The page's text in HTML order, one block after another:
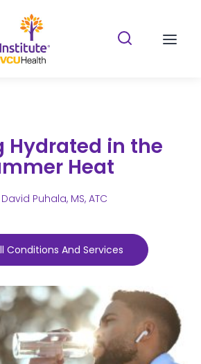
Search
Hydrated in the
Heat
David Puhala, MS, ATC
Conditions And Services